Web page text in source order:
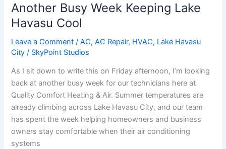
Another Busy Week Keeping Lake
Havasu Cool
Leave a Comment /AC,AC Repair, HVAC, Lake Havasu
City / SkyPoint Studios
As I sit down to write this on Friday afternoon, I’m looking
back at another busy week for our technicians here at
Quality Comfort Heating & Air. Summer temperatures are
already climbing across Lake Havasu City, and our team
has spent the week helping homeowners and business
owners stay comfortable when their air conditioning
systems
Week
Keeping
Havasu
Cool